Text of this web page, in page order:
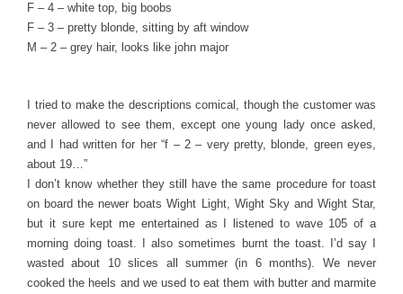
F – 4 – white top, big boobs
F – 3 – pretty blonde, sitting by aft window
M – 2 – grey hair, looks like john major
I tried to make the descriptions comical, though the customer was
never allowed to see them, except one young lady once asked,
and I had written for her “f – 2 – very pretty, blonde, green eyes,
about 19…”
I don’t know whether they still have the same procedure for toast
on board the newer boats Wight Light, Wight Sky and Wight Star,
but it sure kept me entertained as I listened to wave 105 of a
morning doing toast. I also sometimes burnt the toast. I’d say I
wasted about 10 slices all summer (in 6 months). We never
cooked the heels and we used to eat them with butter and marmite